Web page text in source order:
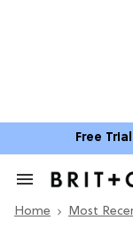
Free
Search
Section
Home Most